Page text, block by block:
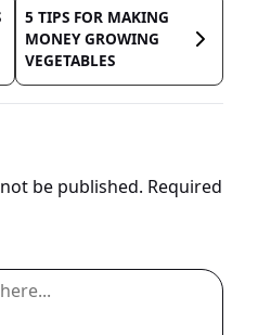
5 TIPS FOR MAKING
MONEY GROWING
VEGETABLES
be published. Required